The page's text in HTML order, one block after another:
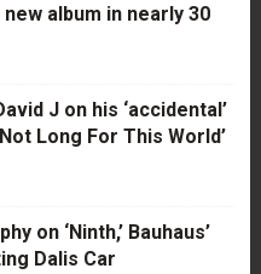
album in nearly 30
J on his ‘accidental’
Long For This World’
on ‘Ninth,’ Bauhaus’
Dalis Car